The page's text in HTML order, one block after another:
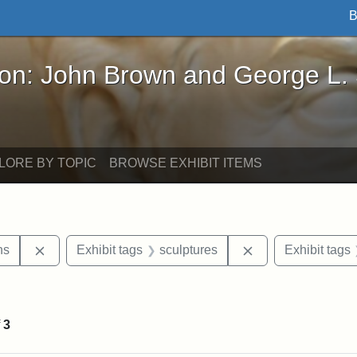
Brown and George L. Stearns - Online
John Brown and George L.
BY TOPIC BROWSE EXHIBIT ITEMS
Remove constraint Exhibit tags: George L. Stearns
Exhibit tags sculptures RemoveExhibit tags
3